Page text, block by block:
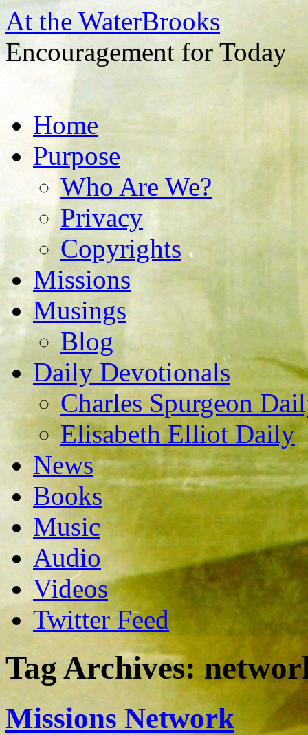
At the WaterBrooks
Encouragement for Today
to
contentHome
Purpose
Who Are We?
Privacy
Copyrights
Missions
Musings
Blog
Daily Devotionals
Charles Spurgeon
Elisabeth Elliot Daily
News
Books
Music
Audio
Videos
Twitter Feed
Tag Archives:
Missions Network